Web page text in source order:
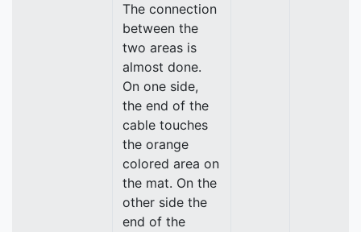
The connection
between the
two areas is
almost done.
On one side,
the end of the
cable touches
the orange
colored area on
the mat. On the
other side the
end of the